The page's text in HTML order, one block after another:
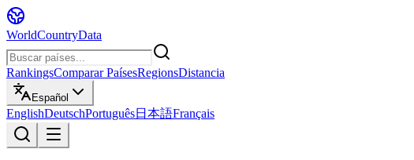
WorldCountryData
RankingsComparar PaísesRegionsDistancia
Español
EnglishDeutschPortuguês日本語Français